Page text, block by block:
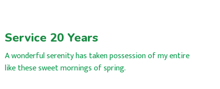
Service 20 Years
A wonderful serenity has taken possession of my entire
like these sweet mornings of spring.